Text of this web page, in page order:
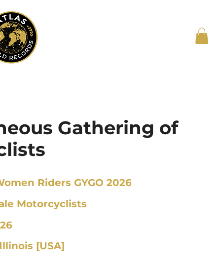
Gathering of
Riders GYGO 2026
Motorcyclists
[USA]